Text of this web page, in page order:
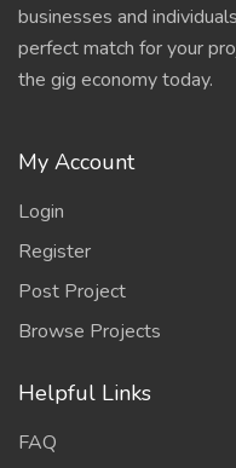
businesses and
perfect match for your
the gig economy today.
My Account
Login
Register
Post Project
Browse Projects
Helpful Links
FAQ